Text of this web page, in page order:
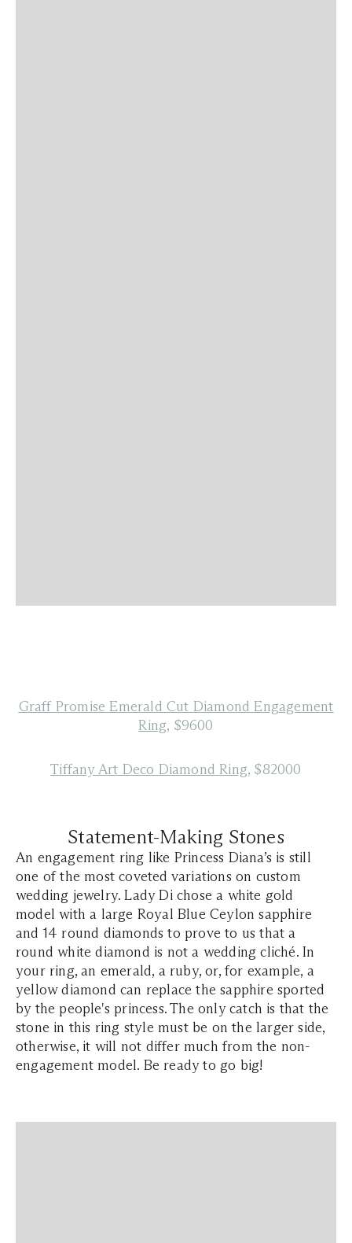
Graff Promise Emerald Cut Diamond Engagement
Ring, $9600
Tiffany Art Deco Diamond Ring, $82000
Statement-Making Stones
An engagement ring like Princess Diana’s is still
one of the most coveted variations on custom
wedding jewelry. Lady Di chose a white gold
model with a large Royal Blue Ceylon sapphire
and 14 round diamonds to prove to us that a
round white diamond is not a wedding cliché. In
your ring, an emerald, a ruby, or, for example, a
yellow diamond can replace the sapphire sported
by the people's princess. The only catch is that the
stone in this ring style must be on the larger side,
otherwise, it will not differ much from the non-
engagement model. Be ready to go big!